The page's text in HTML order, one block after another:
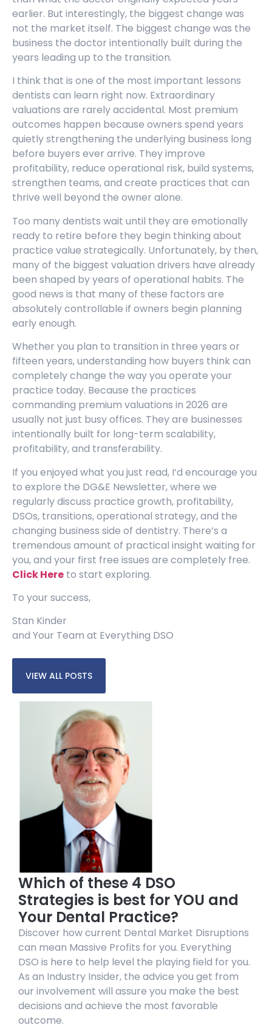
earlier. But interestingly, the biggest change was
not the market itself. The biggest change was the
business the doctor intentionally built during the
years leading up to the transition.
I think that is one of the most important lessons
dentists can learn right now. Extraordinary
valuations are rarely accidental. Most premium
outcomes happen because owners spend years
quietly strengthening the underlying business long
before buyers ever arrive. They improve
profitability, reduce operational risk, build systems,
strengthen teams, and create practices that can
thrive well beyond the owner alone.
Too many dentists wait until they are emotionally
ready to retire before they begin thinking about
practice value strategically. Unfortunately, by then,
many of the biggest valuation drivers have already
been shaped by years of operational habits. The
good news is that many of these factors are
absolutely controllable if owners begin planning
early enough.
Whether you plan to transition in three years or
fifteen years, understanding how buyers think can
completely change the way you operate your
practice today. Because the practices
commanding premium valuations in 2026 are
usually not just busy offices. They are businesses
intentionally built for long-term scalability,
profitability, and transferability.
If you enjoyed what you just read, I’d encourage you
to explore the DG&E Newsletter, where we
regularly discuss practice growth, profitability,
DSOs, transitions, operational strategy, and the
changing business side of dentistry. There’s a
tremendous amount of practical insight waiting for
you, and your first free issues are completely free.
Click Here to start exploring.
To your success,
Stan Kinder
and Your Team at Everything DSO
VIEW ALL POSTS
Which of these 4 DSO
Strategies is best for YOU and
Your Dental Practice?
Discover how current Dental Market Disruptions
can mean Massive Profits for you. Everything
DSO is here to help level the playing field for you.
As an Industry Insider, the advice you get from
our involvement will assure you make the best
decisions and achieve the most favorable
outcome.